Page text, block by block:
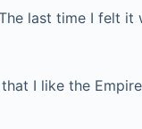
last time I felt
I like the